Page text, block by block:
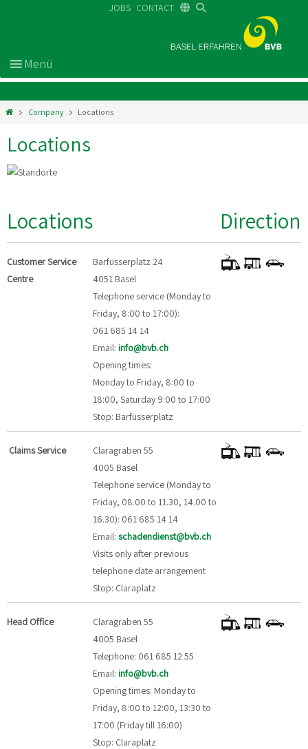
JOBS CONTACT
Company Locations
Locations
Locations
Customer Service
Centre
Barfüsserplatz 24
4051 Basel
Telephone service (Monday to
Friday, 8:00 to 17:00):
061 685 14 14
Email: info@bvb.ch
Opening times:
Monday to Friday, 8:00 to
18:00, Saturday 9:00 to 17:00
Stop: Barfüsserplatz
Claims Service
Claragraben 55
4005 Basel
Telephone service (Monday to
Friday, 08.00 to 11.30, 14.00 to
16.30): 061 685 14 14
Email: schadendienst@bvb.ch
Visits only after previous
telephone date arrangement
Stop: Claraplatz
Head Office
Claragraben 55
4005 Basel
Telephone: 061 685 12 55
Email: info@bvb.ch
Opening times: Monday to
Friday, 8:00 to 12:00, 13:30 to
17:00 (Friday till 16:00)
Stop: Claraplatz